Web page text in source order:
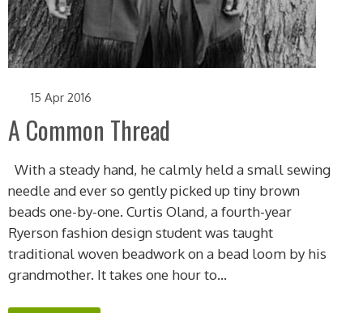
15 Apr 2016
A Common Thread
With a steady hand, he calmly held a small sewing
needle and ever so gently picked up tiny brown
beads one-by-one. Curtis Oland, a fourth-year
Ryerson fashion design student was taught
traditional woven beadwork on a bead loom by his
grandmother. It takes one hour to...